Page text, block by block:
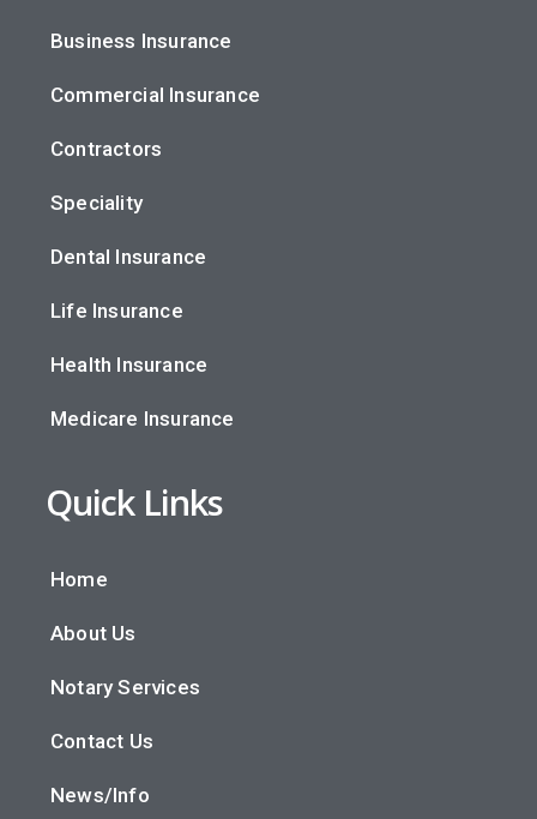
Business Insurance
Commercial Insurance
Contractors
Speciality
Dental Insurance
Life Insurance
Health Insurance
Medicare Insurance
Quick Links
Home
About Us
Notary Services
Contact Us
News/Info